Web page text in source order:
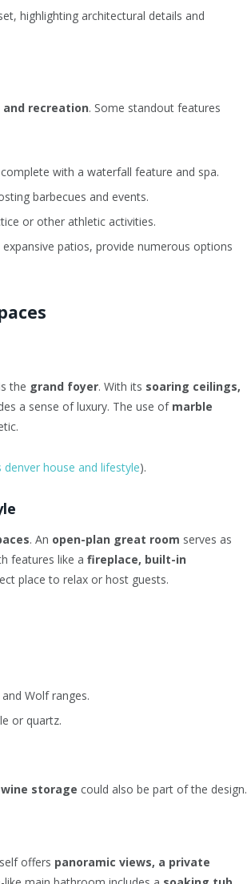
highlighting architectural details and
recreation. Some standout features
with a waterfall feature and spa.
barbecues and events.
or other athletic activities.
patios, provide numerous options
the grand foyer. With its soaring ceilings,
a sense of luxury. The use of marble
house and lifestyle).
. An open-plan great room serves as
features like a fireplace, built-in
place to relax or host guests.
Wolf ranges.
or quartz.
storage could also be part of the design.
offers panoramic views, a private